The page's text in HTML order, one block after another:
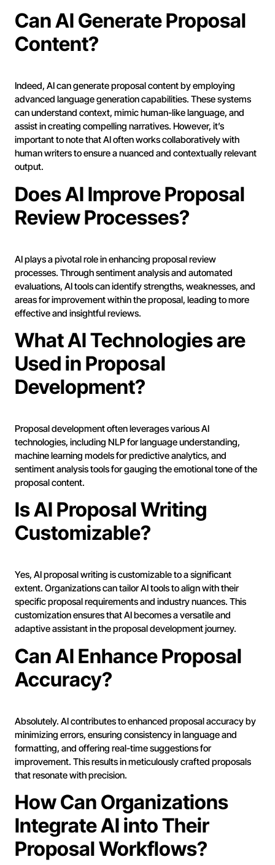
Can AI Generate Proposal
Content?
Indeed, AI can generate proposal content by employing
advanced language generation capabilities. These systems
can understand context, mimic human-like language, and
assist in creating compelling narratives. However, it’s
important to note that AI often works collaboratively with
human writers to ensure a nuanced and contextually relevant
output.
Does AI Improve Proposal
Review Processes?
AI plays a pivotal role in enhancing proposal review
processes. Through sentiment analysis and automated
evaluations, AI tools can identify strengths, weaknesses, and
areas for improvement within the proposal, leading to more
effective and insightful reviews.
What AI Technologies are
Used in Proposal
Development?
Proposal development often leverages various AI
technologies, including NLP for language understanding,
machine learning models for predictive analytics, and
sentiment analysis tools for gauging the emotional tone of the
proposal content.
Is AI Proposal Writing
Customizable?
Yes, AI proposal writing is customizable to a significant
extent. Organizations can tailor AI tools to align with their
specific proposal requirements and industry nuances. This
customization ensures that AI becomes a versatile and
adaptive assistant in the proposal development journey.
Can AI Enhance Proposal
Accuracy?
Absolutely. AI contributes to enhanced proposal accuracy by
minimizing errors, ensuring consistency in language and
formatting, and offering real-time suggestions for
improvement. This results in meticulously crafted proposals
that resonate with precision.
How Can Organizations
Integrate AI into Their
Proposal Workflows?